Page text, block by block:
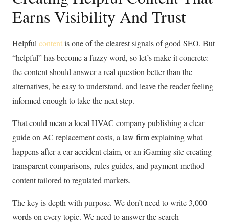
Earns Visibility And Trust
Helpful contentis one of the clearest signals of good SEO. But
“helpful” has become a fuzzy word, so let’s make it concrete:
the content should answer a real question better than the
alternatives, be easy to understand, and leave the reader feeling
informed enough to take the next step.
That could mean a local HVAC company publishing a clear
guide on AC replacement costs, a law firm explaining what
happens after a car accident claim, or an iGaming site creating
transparent comparisons, rules guides, and payment-method
content tailored to regulated markets.
The key is depth with purpose. We don’t need to write 3,000
words on every topic. We need to answer the search